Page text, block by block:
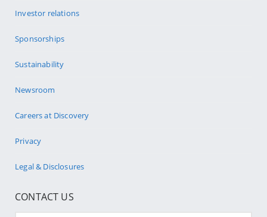
Investor relations
Sponsorships
Sustainability
Newsroom
Careers at Discovery
Privacy
Legal & Disclosures
CONTACT US